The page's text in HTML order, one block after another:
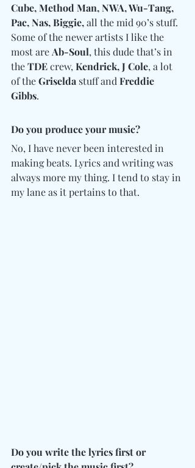
Cube, Method Man, NWA, Wu-Tang,
Pac, Nas, Biggie, all the mid 90’s stuff.
Some of the newer artists I like the
most are Ab-Soul, this dude that’s in
the TDE crew, Kendrick, J Cole, a lot
of the Griselda stuff and Freddie
Gibbs.
Do you produce your music?
No, I have never been interested in
making beats. Lyrics and writing was
always more my thing. I tend to stay in
my lane as it pertains to that.
Do you write the lyrics first or